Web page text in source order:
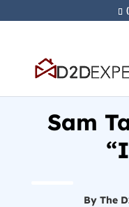
Sam
By The